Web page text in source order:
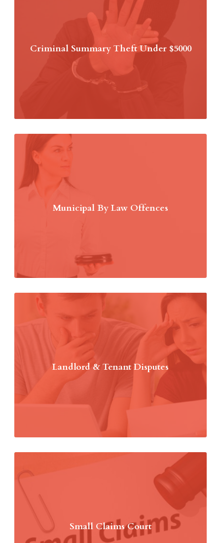
Criminal Summary Theft Under $5000
Municipal By Law Offences
Landlord & Tenant Disputes
Small Claims Court